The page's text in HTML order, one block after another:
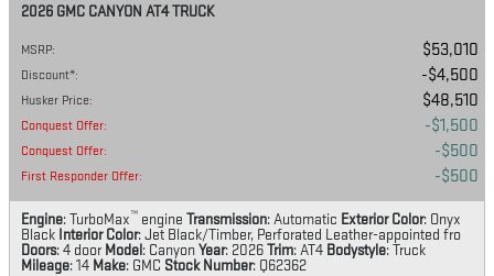
2026 GMC CANYON AT4 TRUCK
MSRP: $53,010
Discount*: $4,500
Husker Price: $48,510
Conquest Offer: $1,500
Conquest Offer: $500
First Responder Offer: $500
Engine: TurboMax™ engine Transmission: Automatic Exterior Color: Onyx
Black Interior Color: Jet Black/Timber, Perforated Leather-appointed fro
Doors: 4 door Model: CanyonYear: 2026Trim: AT4 Bodystyle: Truck
Mileage: 14 Make: GMC Stock Number: Q62362